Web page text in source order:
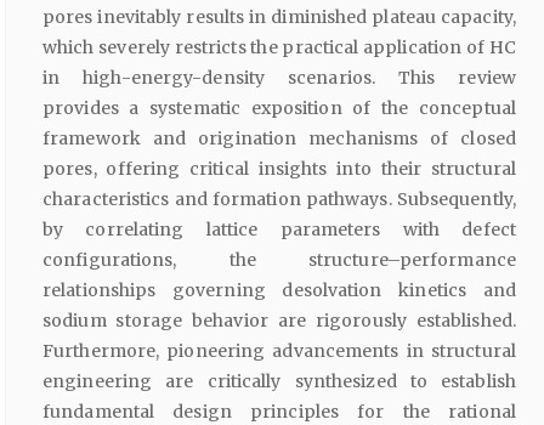
pores inevitably results in diminished plateau capacity,
which severely restricts the practical application of HC
in high-energy-density scenarios. This review
provides a systematic exposition of the conceptual
framework and origination mechanisms of closed
pores, offering critical insights into their structural
characteristics and formation pathways. Subsequently,
by correlating lattice parameters with defect
configurations, the structure–performance
relationships governing desolvation kinetics and
sodium storage behavior are rigorously established.
Furthermore, pioneering advancements in structural
engineering are critically synthesized to establish
fundamental design principles for the rational